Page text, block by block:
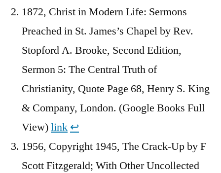
1872, Christ in Modern Life: Sermons
Preached in St. James’s Chapel by Rev.
Stopford A. Brooke, Second Edition,
Sermon 5: The Central Truth of
Christianity, Quote Page 68, Henry S. King
& Company, London. (Google Books Full
View)link ↩︎
1956, Copyright 1945, The Crack-Up by F
Scott Fitzgerald; With Other Uncollected